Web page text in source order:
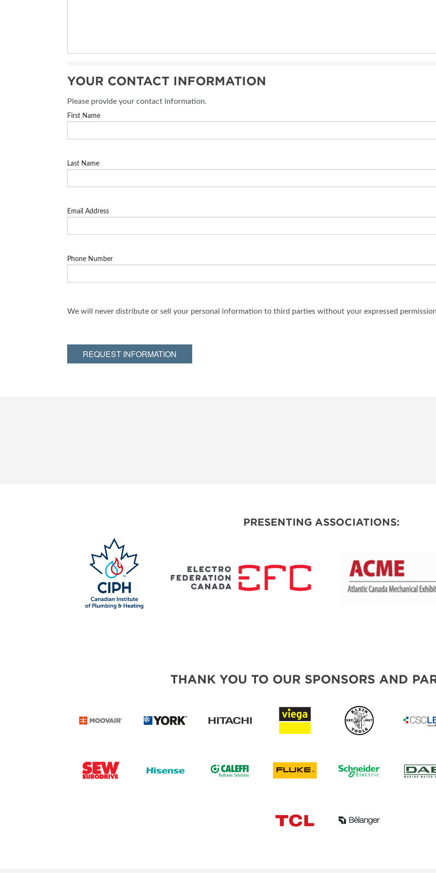
YOUR CONTACT INFORMATION
Please provide your contact information.
First Name
Last Name
Email Address
Phone Number
We will never distribute or sell your personal information to third parties without your expressed
REQUEST INFORMATION
PRESENTING ASSOCIATIONS:
THANK YOU TO OUR SPONSORS AND